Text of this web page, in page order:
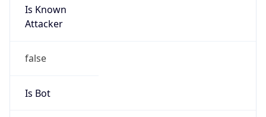
Is Known
Attacker
false
Is Bot